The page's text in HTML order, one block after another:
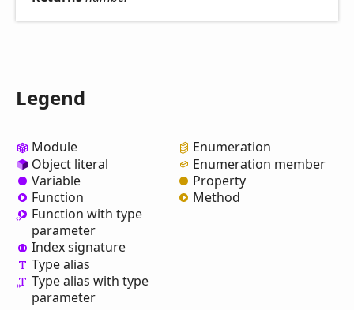
Legend
Module
Object literal
Variable
Function
Function with type
parameter
Index signature
Type alias
Type alias with type
parameter
Enumeration
Enumeration member
Property
Method